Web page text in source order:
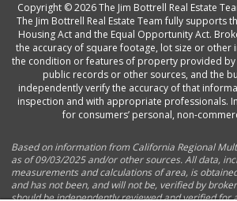
Copyright © 2026 The Jim Bottrell Real Estate
The Jim Bottrell Real Estate Team fully supports
Housing Act and the Equal Opportunity Act.
the accuracy of square footage, lot size or other
the condition or features of property provided
public records or other sources, and the
independently verify the accuracy of that
inspection and with appropriate professionals.
for consumers’ personal, non-
Based on information from California Regional
as of 09/03/2025 and/or other sources. All data,
measurements and calculations of area, is
and has not been, and will not be, verified by
should be independently reviewed and verified for